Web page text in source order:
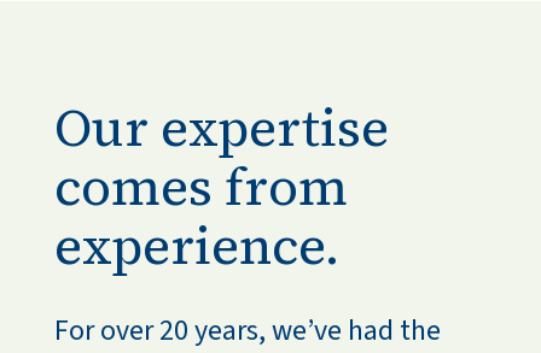
Our expertise
comes from
experience.
For over 20 years, we’ve had the